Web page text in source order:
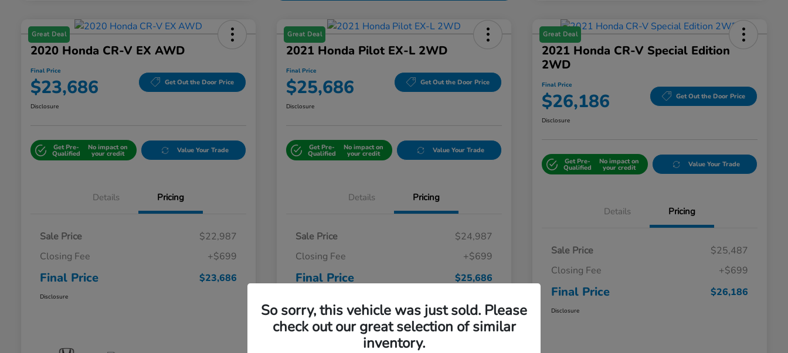
Great Deal
2020 Honda CR-V EX AWD
Final Price
$23,686 Get Out the Door Price
Disclosure
Get Pre-
Qualified
No impact on
your credit Value Your Trade
Details Pricing
Sale Price
$22,987
Closing Fee
+$699
Final Price $23,686
Disclosure
Great Deal
2021 Honda Pilot EX-L 2WD
Final Price
$25,686 Get Out the Door Price
Disclosure
Get Pre-
Qualified
No impact on
your credit Value Your Trade
Details Pricing
Sale Price
$24,987
Closing Fee
+$699
Final Price $25,686
Great Deal
2021 Honda CR-V Special Edition
2WD
Final Price
$26,186 Get Out the Door Price
Disclosure
Get Pre-
Qualified
No impact on
your credit Value Your Trade
Details Pricing
Sale Price
$25,487
Closing Fee
+$699
Final Price $26,186
Disclosure
So sorry, this vehicle was just sold. Please
check out our great selection of similar
inventory.